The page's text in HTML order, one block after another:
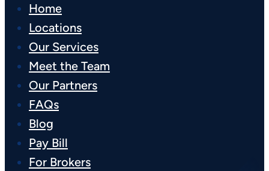
Home
Locations
Our Services
Meet the Team
Our Partners
FAQs
Blog
Pay Bill
For Brokers